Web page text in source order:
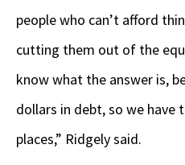
people who can’t afford
cutting them out of the
know what the answer is,
dollars in debt, so we
places,” Ridgely said.